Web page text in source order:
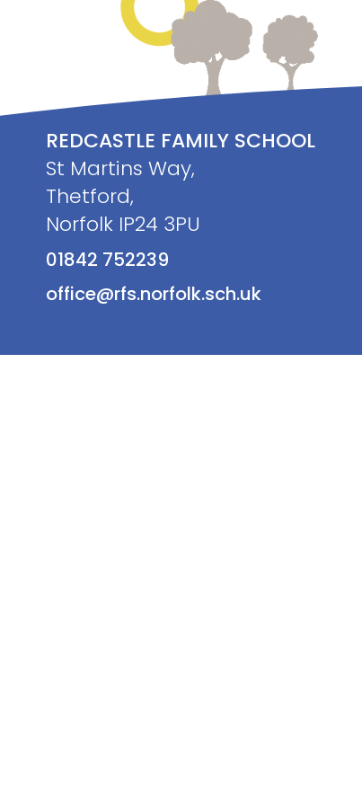
REDCASTLE FAMILY SCHOOL
St Martins Way,
Thetford,
Norfolk IP24 3PU
01842 752239
office@rfs.norfolk.sch.uk